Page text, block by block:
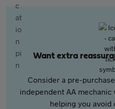
Want extra
Consider a pre-
independent AA
helping you avoid